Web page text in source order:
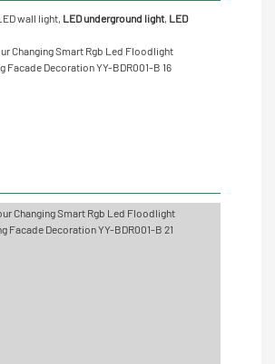
wall light LED underground light LED